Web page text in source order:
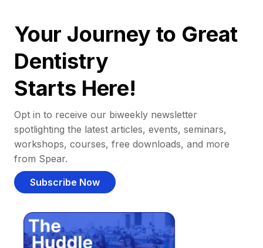
Your Journey to Great
Dentistry
Starts Here!
Opt in to receive our biweekly newsletter
spotlighting the latest articles, events, seminars,
workshops, courses, free downloads, and more
from Spear.
Subscribe Now